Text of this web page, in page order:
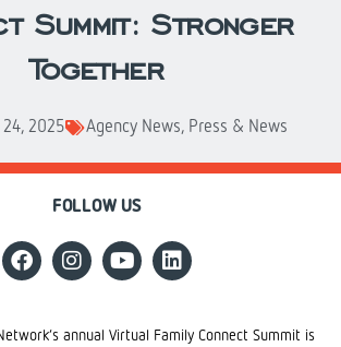
Summit: Stronger
Together
24, 2025 Agency News, Press & News
FOLLOW US
annual Virtual Family Connect Summit is